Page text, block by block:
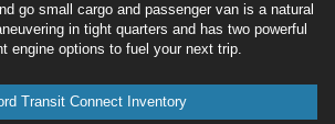
go small cargo and passenger van is a natural
in tight quarters and has two powerful
engine options to fuel your next trip.
Transit Connect Inventory